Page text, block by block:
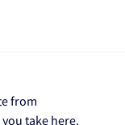
from
take here.